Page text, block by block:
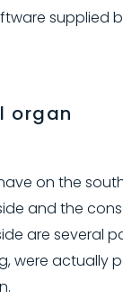
supplied
organ
on the
and the
are several
were actually